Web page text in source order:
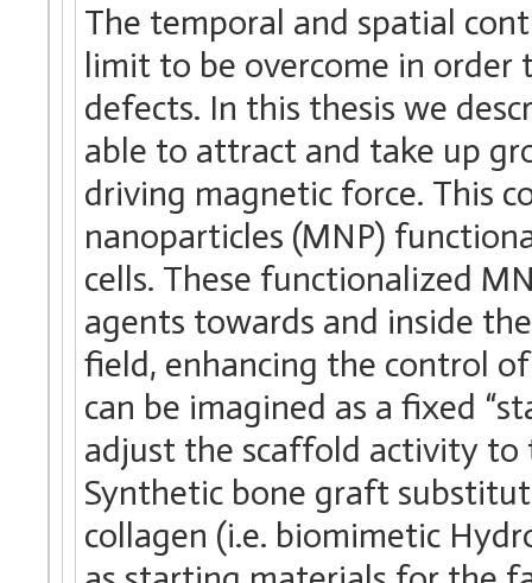
The temporal and spatial
limit to be overcome in order
defects. In this thesis we
able to attract and take up
driving magnetic force. This
nanoparticles (MNP)
cells. These functionalized
agents towards and inside
field, enhancing the control
can be imagined as a fixed
adjust the scaffold activity to
Synthetic bone graft
collagen (i.e. biomimetic